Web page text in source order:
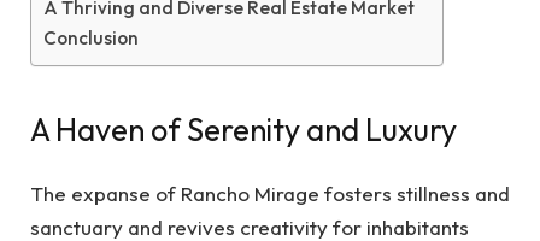
A Thriving and Diverse Real Estate Market
Conclusion
A Haven of Serenity and Luxury
The expanse of Rancho Mirage fosters stillness and
sanctuary and revives creativity for inhabitants